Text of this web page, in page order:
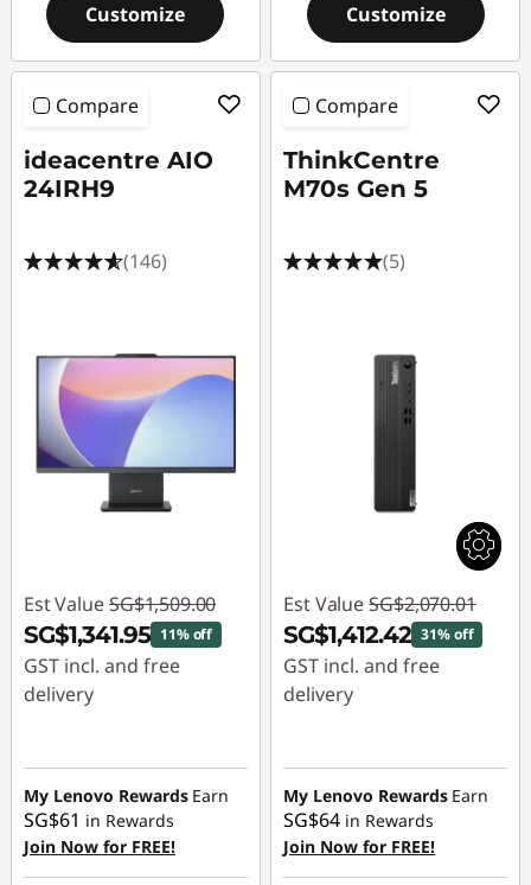
Customize Customize
Compare
ideacentre AIO
24IRH9
(146)
Est Value SG$1,509.00
SG$1,341.95 11% off
GST incl. and free
delivery
SG$167.05
My Lenovo Rewards Earn
SG$61 in Rewards
Join Now for FREE!
Compare
ThinkCentre
M70s Gen 5
(5)
Est Value SG$2,070.01
SG$1,412.42 31% off
GST incl. and free
delivery
SG$657.59
My Lenovo Rewards Earn
SG$64 in Rewards
Join Now for FREE!